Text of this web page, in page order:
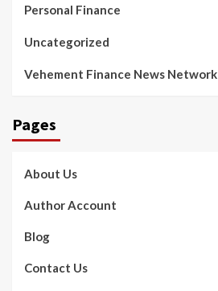
Personal Finance
Uncategorized
Vehement Finance News Network
Pages
About Us
Author Account
Blog
Contact Us